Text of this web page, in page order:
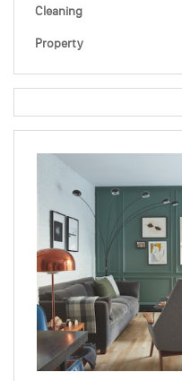
Cleaning
Property